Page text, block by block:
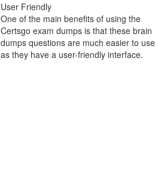
User Friendly
One of the main benefits of using the
Certsgo exam dumps is that these brain
dumps questions are much easier to use
as they have a user-friendly interface.